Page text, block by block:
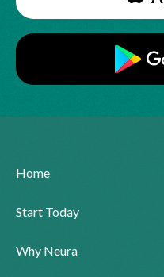
Home
Start Today
Why Neura